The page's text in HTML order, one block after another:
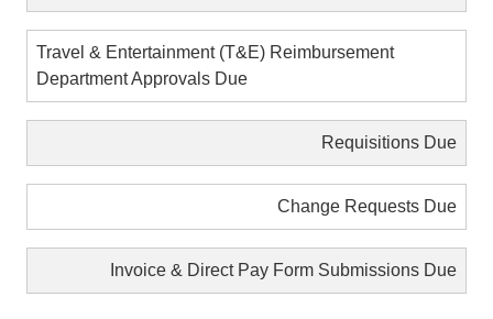
Travel & Entertainment (T&E) Reimbursement
Department Approvals Due
Requisitions Due
Change Requests Due
Invoice & Direct Pay Form Submissions Due